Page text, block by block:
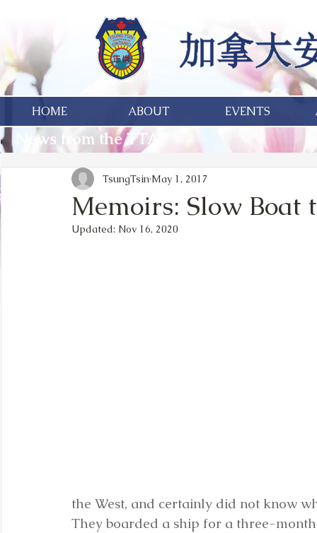
HOME ABOUT EVENTS
News from the TTA
Memoirs: Slow Boat
TsungTsin May 1, 2017
Updated: Nov 16, 2020
the West, and certainly did not know
They boarded a ship for a three-